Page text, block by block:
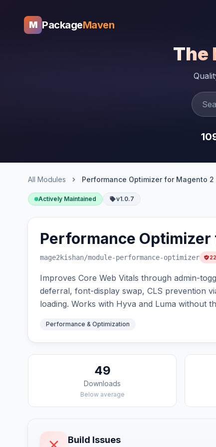
M PackageMaven
The
All Modules Performance Optimizer for Magento 2
Actively Maintained v1.0.7
Performance Optimizer
mage2kishan/module-performance-optimizer 22
Improves Core Web Vitals through admin-
deferral, font-display swap, CLS prevention
loading. Works with Hyva and Luma without
Performance & Optimization
49
Downloads
Below average
Build Issues